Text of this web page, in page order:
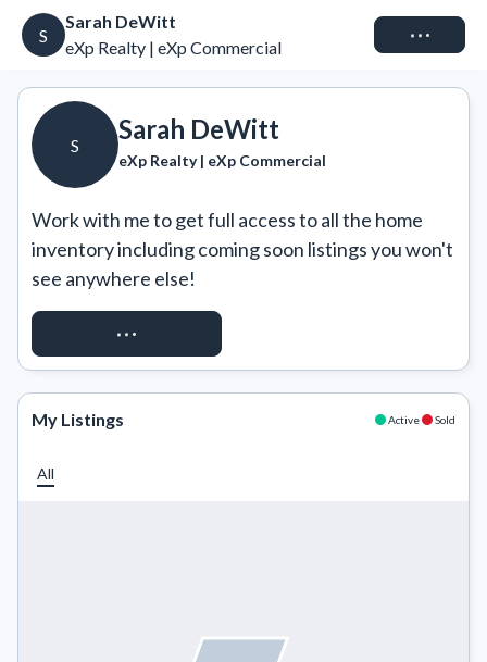
S
Sarah DeWitt
eXp Realty | eXp Commercial
Connect
S
Sarah DeWitt
eXp Realty | eXp Commercial
Work with me to get full access to all the home
inventory including coming soon listings you won't
see anywhere else!
REQUEST ACCESS
My Listings Active Sold
All